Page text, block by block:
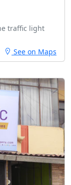
traffic light
See on Maps